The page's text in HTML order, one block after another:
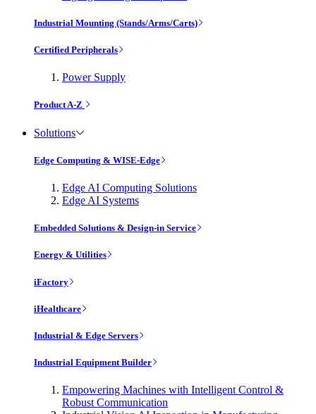
Industrial Mounting (Stands/Arms/Carts)
Certified Peripherals
Power Supply
Product A-Z
Solutions
Edge Computing & WISE-Edge
Edge AI Computing Solutions
Edge AI Systems
Embedded Solutions & Design-in Service
Energy & Utilities
iFactory
iHealthcare
Industrial & Edge Servers
Industrial Equipment Builder
Empowering Machines with Intelligent Control &
Robust Communication